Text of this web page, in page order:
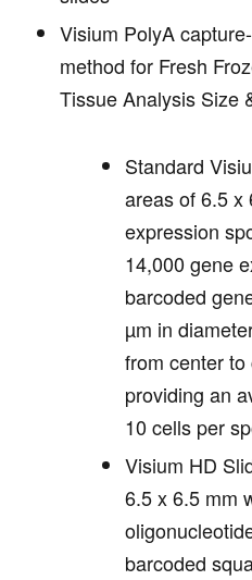
Visium PolyA
method for Fresh
Tissue Analysis Size
Standard
areas of 6.5 x
expression
14,000 gene
barcoded
µm in
from center
providing an
10 cells per
Visium HD
6.5 x 6.5 mm
barcoded